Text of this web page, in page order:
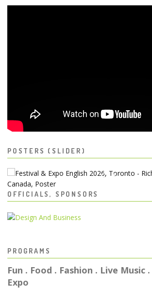
POSTERS (SLIDER)
OFFICIALS, SPONSORS
PROGRAMS
Fun . Food . Fashion . Live Music
Expo